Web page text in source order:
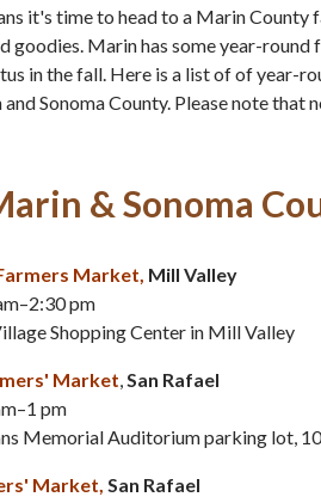
it's time to head to a Marin
goodies. Marin has some year-
in the fall. Here is a list of of year-
Sonoma County. Please note that
& Sonoma
Market, Mill Valley
pm
Shopping Center in Mill Valley
Market San Rafael
pm
Memorial Auditorium parking lot,
Market, San Rafael